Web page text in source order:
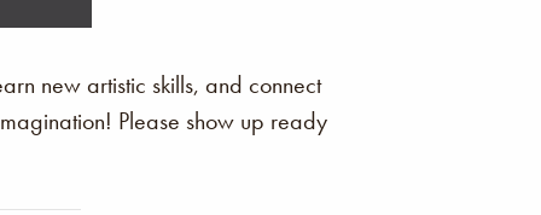
new artistic skills, and connect
Please show up ready